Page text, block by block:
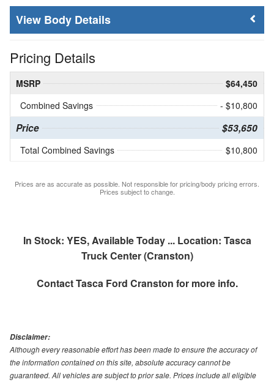
Body Details
Pricing Details
MSRP
$64,450
Combined Savings
- $10,800
Price $53,650
Total Combined Savings $10,800
Prices are as accurate as possible. Not responsible for pricing/body pricing errors.
Prices subject to change.
In Stock: YES, Available Today ... Location: Tasca
Truck Center (Cranston)
ContactTasca Ford Cranston for more info.
Disclaimer:
Although every reasonable effort has been made to ensure the accuracy of
the information contained on this site, absolute accuracy cannot be
guaranteed. All vehicles are subject to prior sale. Prices include all eligible